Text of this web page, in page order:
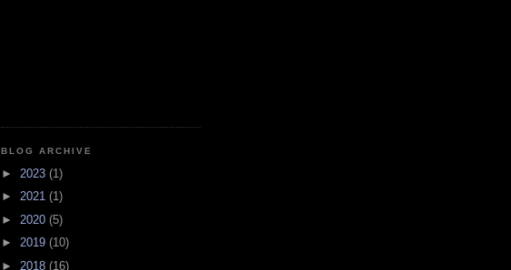
BLOG ARCHIVE
► 2023 (1)
► 2021 (1)
► 2020 (5)
► 2019 (10)
► 2018 (16)